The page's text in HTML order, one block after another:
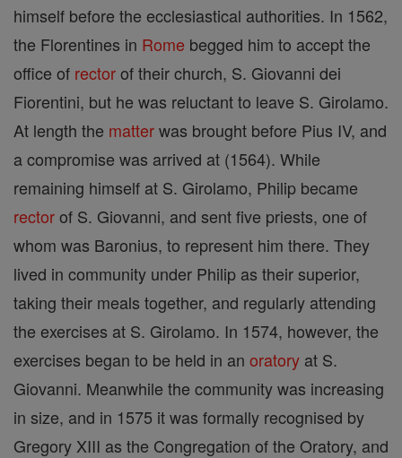
himself before the ecclesiastical authorities. In 1562,
the Florentines in Rome begged him to accept the
office of rectorof their church, S. Giovanni dei
Fiorentini, but he was reluctant to leave S. Girolamo.
At length the matterwas brought before Pius IV, and
a compromise was arrived at (1564). While
remaining himself at S. Girolamo, Philip became
rectorof S. Giovanni, and sent five priests, one of
whom was Baronius, to represent him there. They
lived in community under Philip as their superior,
taking their meals together, and regularly attending
the exercises at S. Girolamo. In 1574, however, the
exercises began to be held in an oratory at S.
Giovanni. Meanwhile the community was increasing
in size, and in 1575 it was formally recognised by
Gregory XIII as the Congregation of the Oratory, and